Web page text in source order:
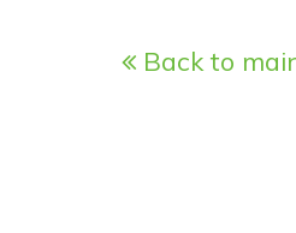
Back to